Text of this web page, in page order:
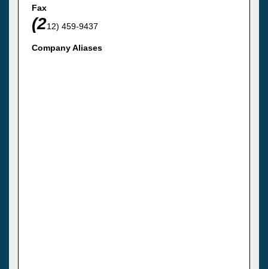
Fax
(212) 459-9437
Company Aliases